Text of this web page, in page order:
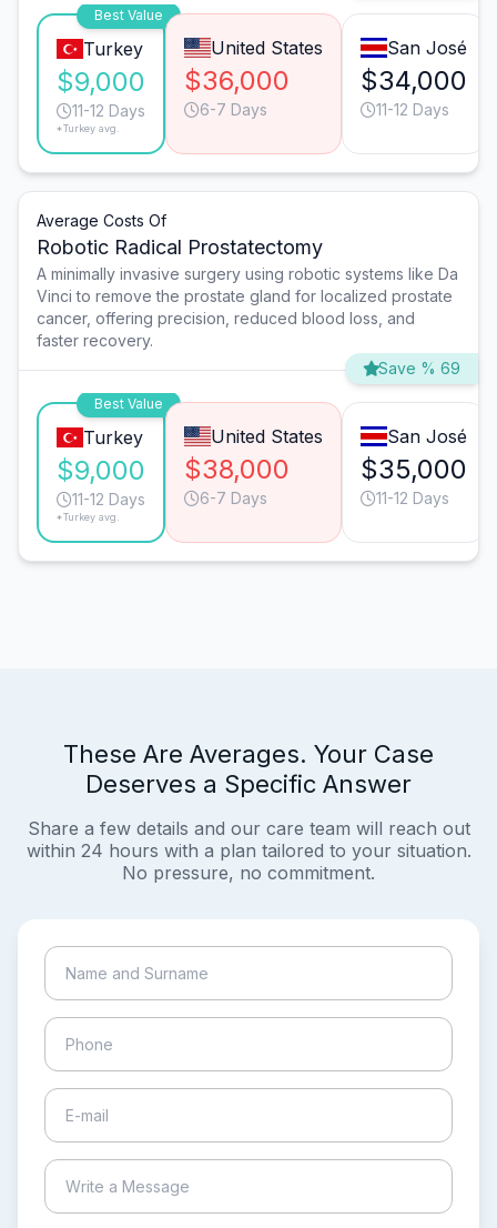
Best Value
Turkey
$9,000
11-12 Days
*Turkey avg.
United States
$36,000
6-7 Days
San José
$34,000
11-12 Days
Average Costs Of
Robotic Radical Prostatectomy
A minimally invasive surgery using robotic systems like Da
Vinci to remove the prostate gland for localized prostate
cancer, offering precision, reduced blood loss, and
faster recovery.
Save % 69
Best Value
Turkey
$9,000
11-12 Days
*Turkey avg.
United States
$38,000
6-7 Days
San José
$35,000
11-12 Days
These Are Averages. Your Case
Deserves a Specific Answer
Share a few details and our care team will reach out
within 24 hours with a plan tailored to your situation.
No pressure, no commitment.